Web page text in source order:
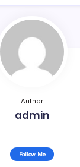
Author
admin
Follow Me